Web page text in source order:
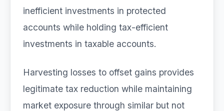
inefficient investments in protected
accounts while holding tax-efficient
investments in taxable accounts.
Harvesting losses to offset gains provides
legitimate tax reduction while maintaining
market exposure through similar but not